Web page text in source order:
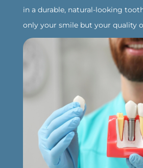
in a durable, natural-looking
only your smile but your quality